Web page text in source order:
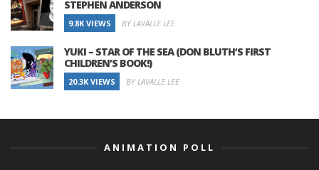
STEPHEN ANDERSON
9.8K VIEWS BY LAVALLE LEE
YUKI – STAR OF THE SEA (DON BLUTH’S FIRST
CHILDREN’S BOOK!)
20.3K VIEWS BY LAVALLE LEE
ANIMATION POLL